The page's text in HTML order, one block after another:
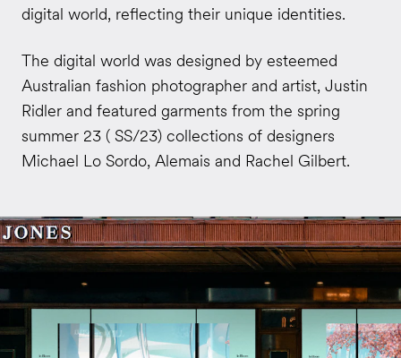
digital world, reflecting their unique identities.
The digital world was designed by esteemed
Australian fashion photographer and artist, Justin
Ridler and featured garments from the spring
summer 23 ( SS/23) collections of designers
Michael Lo Sordo, Alemais and Rachel Gilbert.